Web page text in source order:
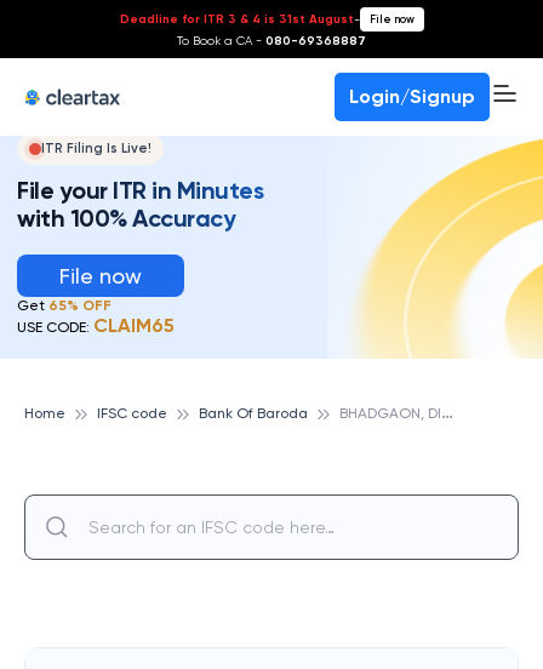
Deadline for ITR 3 & 4 is 31st August- File now
To Book a CA - 080-69368887
Login/Signup
ITR Filing Is Live!
File your ITR in Minutes
with 100% Accuracy
File now
Get 65% OFF
USE CODE: CLAIM65
Home IFSC code Bank Of Baroda B
HADGAON, DIST. JALGAON, BANK OF BARODA